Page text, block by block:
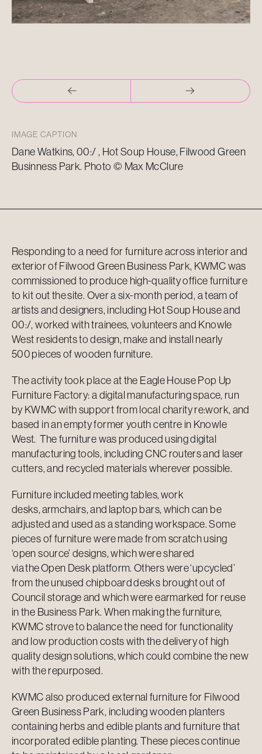
IMAGE CAPTION
Dane Watkins, 00:/ , Hot Soup House, Filwood Green
Businness Park. Photo © Max McClure
Responding to a need for furniture across interior and
exterior of Filwood Green Business Park, KWMC was
commissioned to produce high-quality office furniture
to kit out the site. Over a six-month period, a team of
artists and designers, including Hot Soup House and
00:/, worked with trainees, volunteers and Knowle
West residents to design, make and install nearly
500 pieces of wooden furniture.
The activity took place at the Eagle House Pop Up
Furniture Factory: a digital manufacturing space, run
by KWMC with support from local charity re:work, and
based in an empty former youth centre in Knowle
West. The furniture was produced using digital
manufacturing tools, including CNC routers and laser
cutters, and recycled materials wherever possible.
Furniture included meeting tables, work
desks, armchairs, and laptop bars, which can be
adjusted and used as a standing workspace. Some
pieces of furniture were made from scratch using
‘open source’ designs, which were shared
via theOpen Deskplatform. Others were ‘upcycled’
from the unused chipboard desks brought out of
Council storage and which were earmarked for reuse
in the Business Park. When making the furniture,
KWMC strove to balance the need for functionality
and low production costs with the delivery of high
quality design solutions, which could combine the new
with the repurposed.
KWMC also produced external furniture for Filwood
Green Business Park, including wooden planters
containing herbs and edible plants and furniture that
incorporated edible planting. These pieces continue